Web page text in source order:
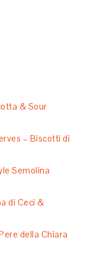
& Sour
– Biscotti di
Semolina
di Ceci &
della Chiara